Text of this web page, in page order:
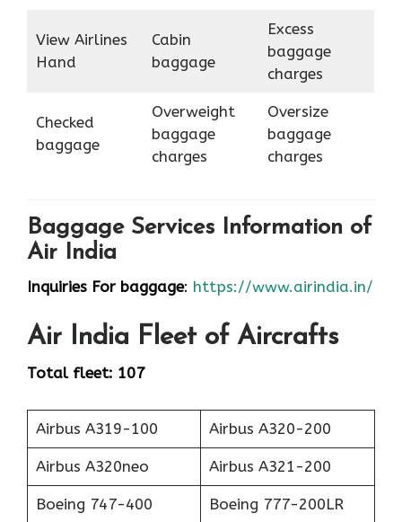
View Airlines
Hand
Cabin
baggage
Excess
baggage
charges
Checked
baggage
Overweight
baggage
charges
Oversize
baggage
charges
Baggage Services Information of
Air India
Inquiries For baggage: https://www.airindia.in/
Air India Fleet of Aircrafts
Total fleet: 107
Airbus A319-100 Airbus A320-200
Airbus A320neo Airbus A321-200
Boeing 747-400 Boeing 777-200LR